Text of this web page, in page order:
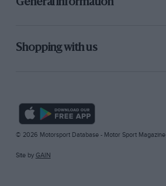
General information
Shopping with us
© 2026 Motorsport Database - Motor Sport Magazine
Site by GAIN